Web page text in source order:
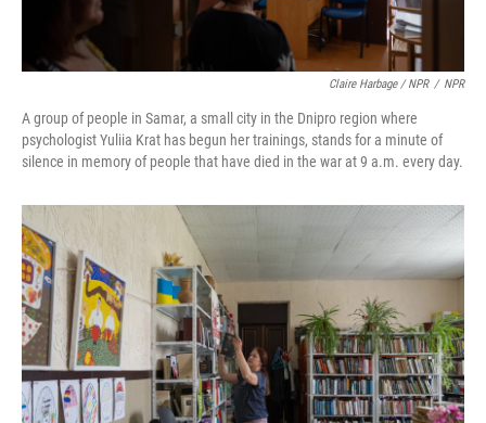
Claire Harbage / NPR / NPR
A group of people in Samar, a small city in the Dnipro region where
psychologist Yuliia Krat has begun her trainings, stands for a minute of
silence in memory of people that have died in the war at 9 a.m. every day.